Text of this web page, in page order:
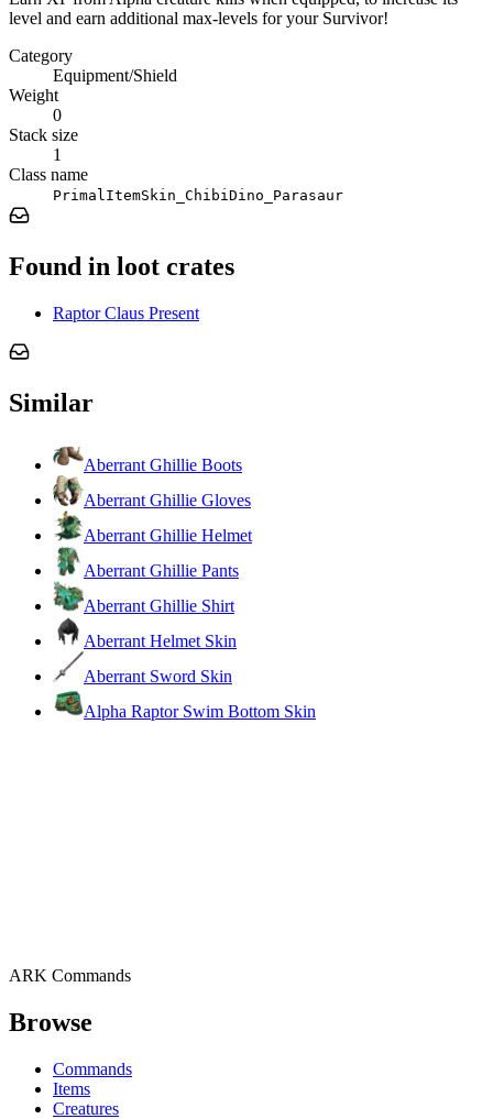
level and earn additional max-levels for your Survivor!
Category
Equipment/Shield
Weight
0
Stack size
1
Class name
PrimalItemSkin_ChibiDino_Parasaur
Found in loot crates
Raptor Claus Present
Similar
Aberrant Ghillie Boots
Aberrant Ghillie Gloves
Aberrant Ghillie Helmet
Aberrant Ghillie Pants
Aberrant Ghillie Shirt
Aberrant Helmet Skin
Aberrant Sword Skin
Alpha Raptor Swim Bottom Skin
ARK Commands
Browse
Commands
Items
Creatures